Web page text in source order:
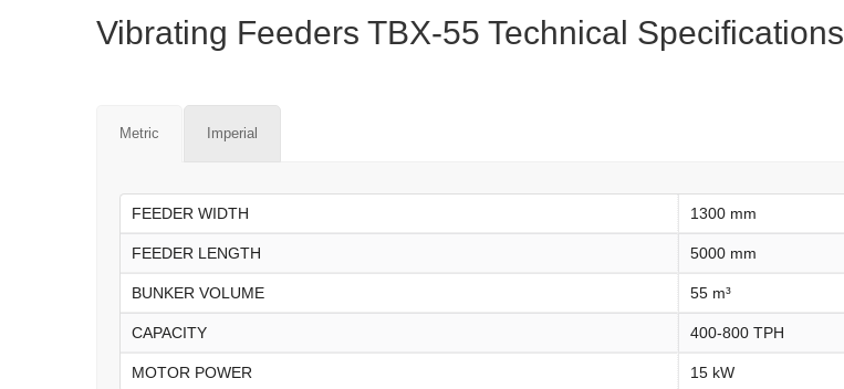
Vibrating Feeders TBX-55 Technical Specifications
Metric Imperial
FEEDER WIDTH 1300 mm
FEEDER LENGTH 5000 mm
BUNKER VOLUME 55 m³
CAPACITY 400-800 TPH
MOTOR POWER 15 kW